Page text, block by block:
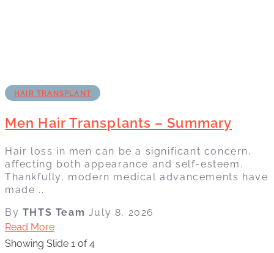
HAIR TRANSPLANT
Men Hair Transplants – Summary
Hair loss in men can be a significant concern,
affecting both appearance and self-esteem.
Thankfully, modern medical advancements have
made ...
By THTS Team July 8, 2026
Read More
Showing Slide 1 of 4